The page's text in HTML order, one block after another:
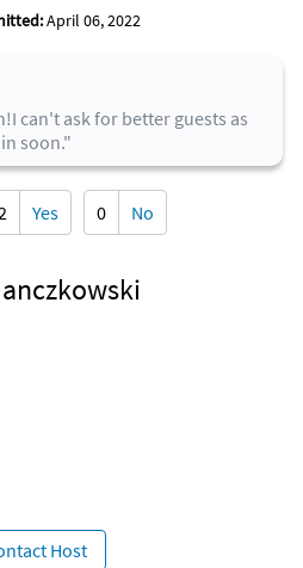
April 06, 2022
can't ask for better guests as
soon."
Yes 0 No
Host